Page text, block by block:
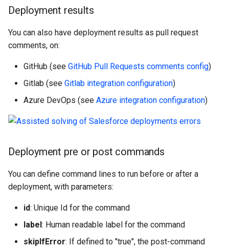
s
a
i
g
CI/CD Configuration
sfdx-hardis for Conga
sfdx-hardis for CPQ
Apex flex queue
versions
Unsecured Connected
MFA Configuration
Inactive users
Publish to Confluence
object-field-usage
override-prompts
packagexml2markdown
plugin generate
project2markdown
create
data delete
data export
data import
diagnose ai-usage
diagnose consumption-alerts
diagnose flex-queue
clean hiddenitems
clean listviews
clean manageditems
clean minimizeprofiles
clean orgmissingitems
clean retrievefolders
clean standarditems
pull
Deployment results
You can also have deployment results as pull request
comments, on:
GitHub (see GitHub Pull Requests comments config)
Gitlab (see Gitlab integration configuration)
Azure DevOps (see Azure integration configuration)
Deployment pre or post commands
You can define command lines to run before or after a
deployment, with parameters:
id: Unique Id for the command
label: Human readable label for the command
skipIfError: If defined to "true", the post-command